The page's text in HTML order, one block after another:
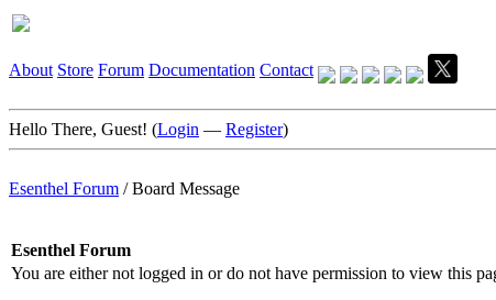
About Store Forum Documentation Contact
Hello There, Guest! (Login — Register)
Esenthel Forum /Board Message
Esenthel Forum
You are either not logged in or do not have permission to view this